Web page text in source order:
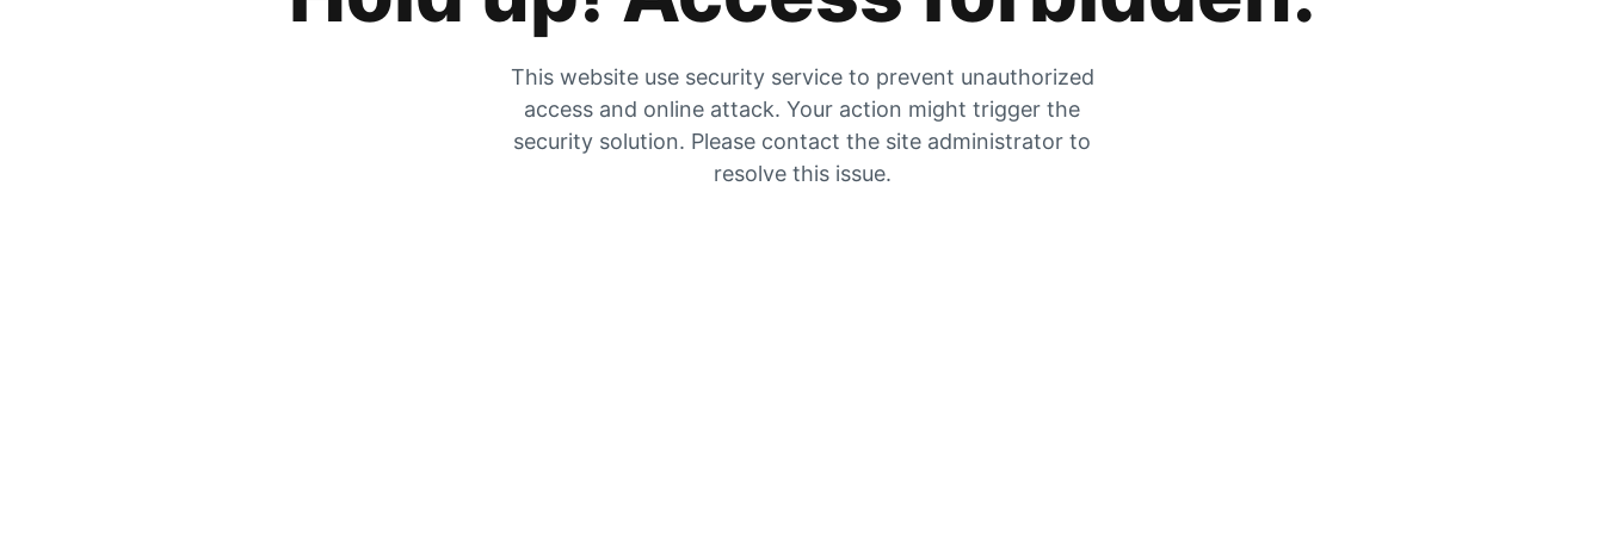
This website use security service to prevent unauthorized
access and online attack. Your action might trigger the
security solution. Please contact the site administrator to
resolve this issue.